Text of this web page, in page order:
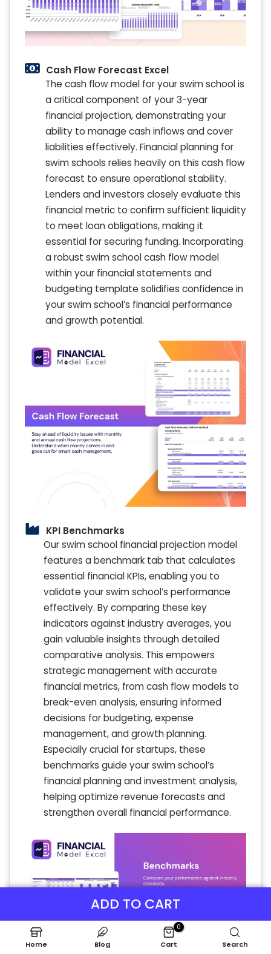
ADD TO CART
Cash Flow Forecast Excel
The cash flow model for your swim school is
a critical component of your 3-year
financial projection, demonstrating your
ability to manage cash inflows and cover
liabilities effectively. Financial planning for
swim schools relies heavily on this cash flow
forecast to ensure operational stability.
Lenders and investors closely evaluate this
financial metric to confirm sufficient liquidity
to meet loan obligations, making it
essential for securing funding. Incorporating
a robust swim school cash flow model
within your financial statements and
budgeting template solidifies confidence in
your swim school’s financial performance
and growth potential.
KPI Benchmarks
Our swim school financial projection model
features a benchmark tab that calculates
essential financial KPIs, enabling you to
validate your swim school’s performance
effectively. By comparing these key
indicators against industry averages, you
gain valuable insights through detailed
comparative analysis. This empowers
strategic management with accurate
financial metrics, from cash flow models to
break-even analysis, ensuring informed
decisions for budgeting, expense
management, and growth planning.
Especially crucial for startups, these
benchmarks guide your swim school’s
financial planning and investment analysis,
helping optimize revenue forecasts and
strengthen overall financial performance.
Home Blog
0
Cart Search